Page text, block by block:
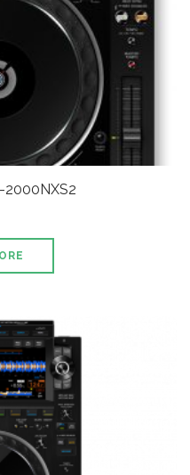
2000NXS2